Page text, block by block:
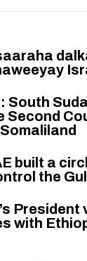
South
Second
built a
the
President
with